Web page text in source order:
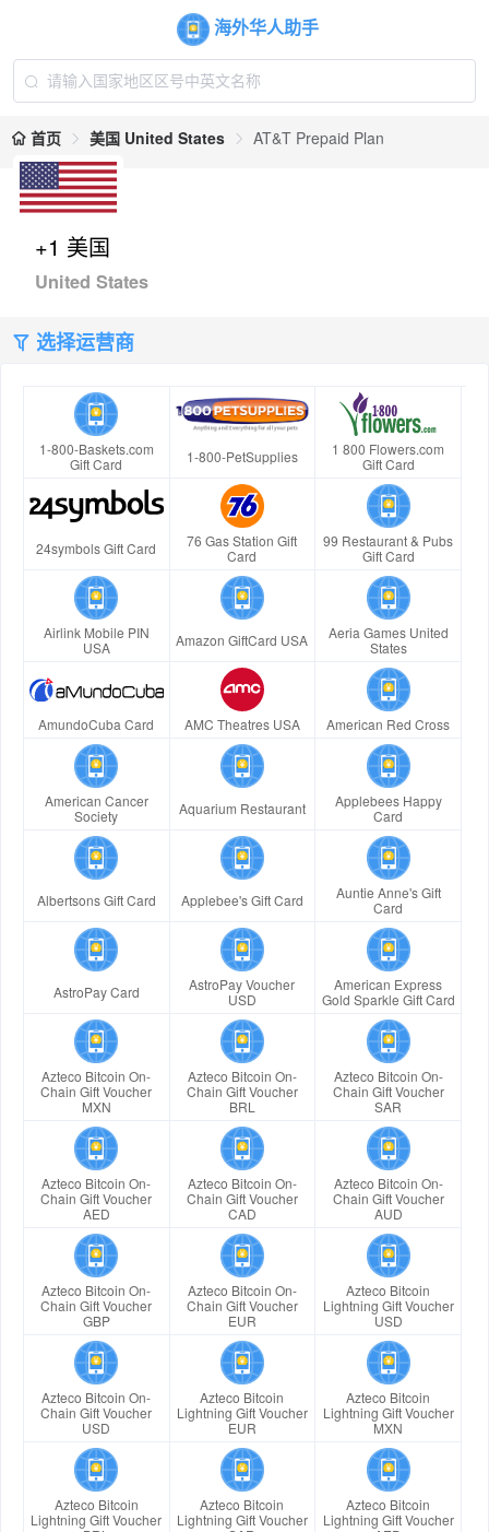
海外华人助手
首页 美国 United States AT&T Prepaid Plan
+1 美国
United States
选择运营商
1-800-Baskets.com
Gift Card
1-800-PetSupplies
1 800 Flowers.com
Gift Card
24symbols Gift Card
76 Gas Station Gift
Card
99 Restaurant & Pubs
Gift Card
Airlink Mobile PIN
USA
Amazon GiftCard USA
Aeria Games United
States
AmundoCuba Card AMC Theatres USA American Red Cross
American Cancer
Society
Aquarium Restaurant
Applebees Happy
Card
Albertsons Gift Card Applebee's Gift Card
Auntie Anne's Gift
Card
AstroPay Card
AstroPay Voucher
USD
American Express
Gold Sparkle Gift Card
Azteco Bitcoin On-
Chain Gift Voucher
MXN
Azteco Bitcoin On-
Chain Gift Voucher
BRL
Azteco Bitcoin On-
Chain Gift Voucher
SAR
Azteco Bitcoin On-
Chain Gift Voucher
AED
Azteco Bitcoin On-
Chain Gift Voucher
CAD
Azteco Bitcoin On-
Chain Gift Voucher
AUD
Azteco Bitcoin On-
Chain Gift Voucher
GBP
Azteco Bitcoin On-
Chain Gift Voucher
EUR
Azteco Bitcoin
Lightning Gift Voucher
USD
Azteco Bitcoin On-
Chain Gift Voucher
USD
Azteco Bitcoin
Lightning Gift Voucher
EUR
Azteco Bitcoin
Lightning Gift Voucher
MXN
Azteco Bitcoin
Lightning Gift Voucher
Azteco Bitcoin
Lightning Gift Voucher
Azteco Bitcoin
Lightning Gift Voucher